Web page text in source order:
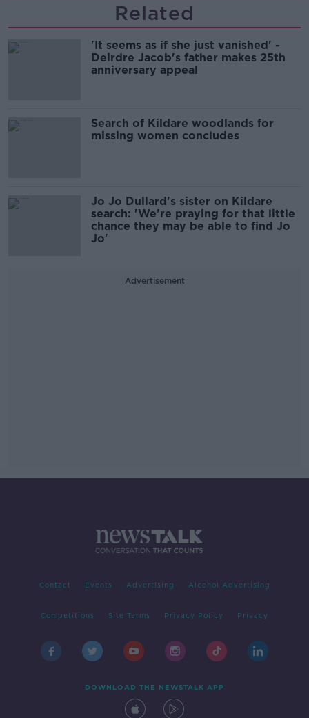
Related
'It seems as if she just vanished' -
Deirdre Jacob's father makes 25th
anniversary appeal
Search of Kildare woodlands for
missing women concludes
Jo Jo Dullard's sister on Kildare
search: 'We’re praying for that little
chance they may be able to find Jo
Jo'
Advertisement
Contact Events Advertising Alcohol Advertising
Competitions Site Terms Privacy Policy Privacy
DOWNLOAD THE NEWSTALK APP